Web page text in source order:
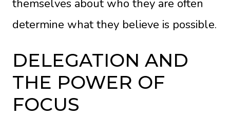
themselves about who they are often
determine what they believe is possible.
DELEGATION AND
THE POWER OF
FOCUS